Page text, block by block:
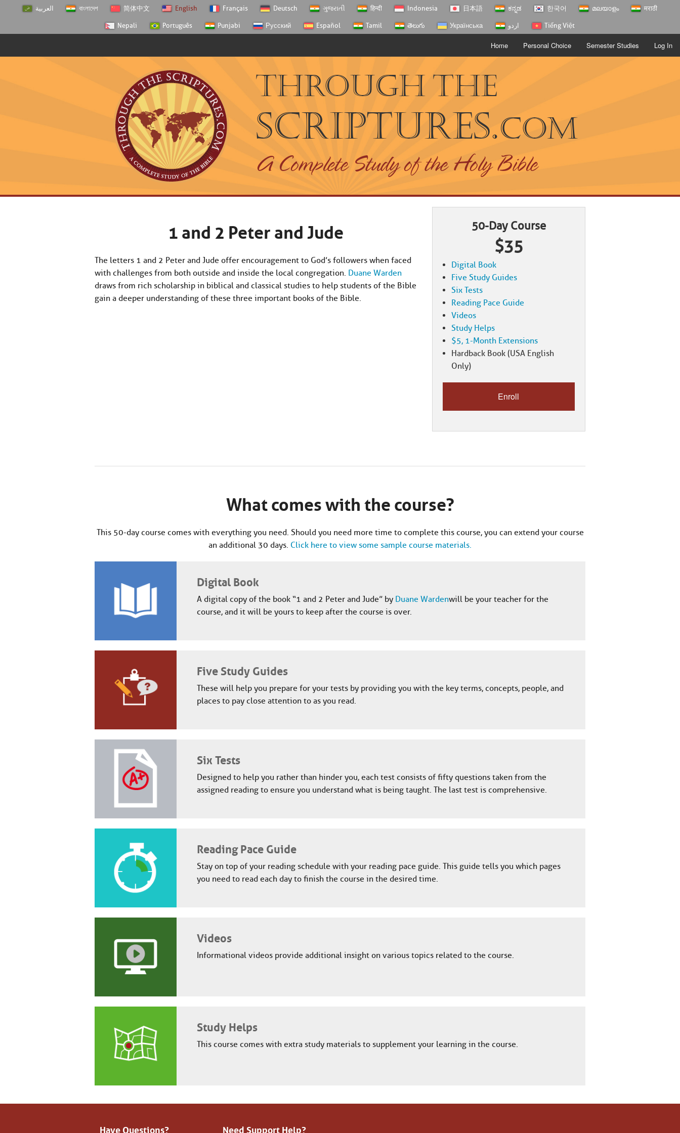
العربية বাংলাদেশ 简体中文 English Français Deutsch ગુજરાતી हिन्दी Indonesia 日本語 ಕನ್ನಡ 한국어 മലയാളം मराठी
Nepali Português Punjabi Русский Español Tamil తెలుగు Українська اردو Tiếng Việt
Log In
Home Personal Choice Semester Studies
Through The
Scriptures.com
A Complete Study of the Holy Bible
1 and 2 Peter and Jude
The letters 1 and 2 Peter and Jude offer encouragement to God’s followers when faced
with challenges from both outside and inside the local congregation. Duane Warden
draws from rich scholarship in biblical and classical studies to help students of the Bible
gain a deeper understanding of these three important books of the Bible.
50-Day Course
$35
Digital Book
Five Study Guides
Six Tests
Reading Pace Guide
Videos
Study Helps
$5, 1-Month Extensions
Hardback Book (USA English
Only)
What comes with the course?
This 50-day course comes with everything you need. Should you need more time to complete this course, you can extend your course
an additional 30 days. Click here to view some sample course materials.
Digital Book
A digital copy of the book “1 and 2 Peter and Jude” by Duane Wardenwill be your teacher for the
course, and it will be yours to keep after the course is over.
Five Study Guides
These will help you prepare for your tests by providing you with the key terms, concepts, people, and
places to pay close attention to as you read.
Six Tests
Designed to help you rather than hinder you, each test consists of fifty questions taken from the
assigned reading to ensure you understand what is being taught. The last test is comprehensive.
Reading Pace Guide
Stay on top of your reading schedule with your reading pace guide. This guide tells you which pages
you need to read each day to finish the course in the desired time.
Videos
Informational videos provide additional insight on various topics related to the course.
Study Helps
This course comes with extra study materials to supplement your learning in the course.
Have Questions? Need Support Help?